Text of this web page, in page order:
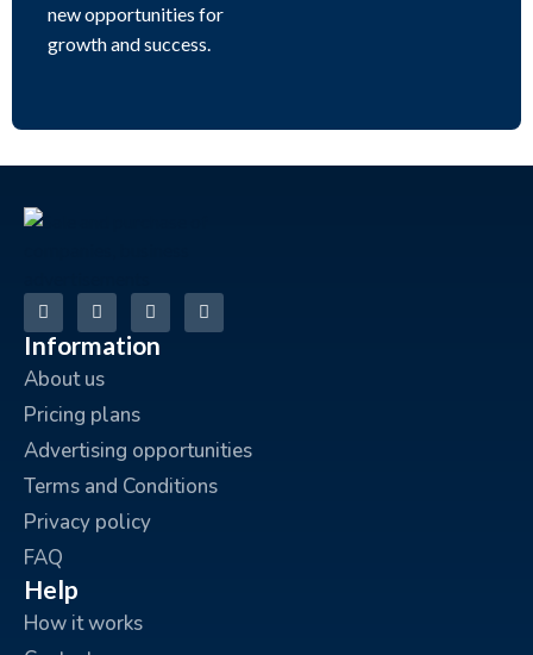
new opportunities for
growth and success.
Information
About us
Pricing plans
Advertising opportunities
Terms and Conditions
Privacy policy
FAQ
Help
How it works